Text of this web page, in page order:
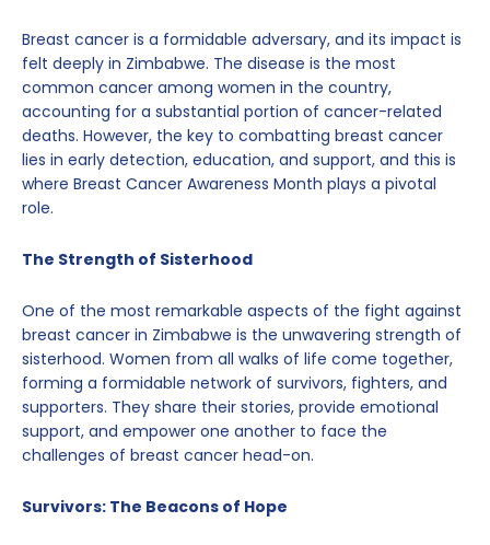
Breast cancer is a formidable adversary, and its impact is
felt deeply in Zimbabwe. The disease is the most
common cancer among women in the country,
accounting for a substantial portion of cancer-related
deaths. However, the key to combatting breast cancer
lies in early detection, education, and support, and this is
where Breast Cancer Awareness Month plays a pivotal
role.
The Strength of Sisterhood
One of the most remarkable aspects of the fight against
breast cancer in Zimbabwe is the unwavering strength of
sisterhood. Women from all walks of life come together,
forming a formidable network of survivors, fighters, and
supporters. They share their stories, provide emotional
support, and empower one another to face the
challenges of breast cancer head-on.
Survivors: The Beacons of Hope